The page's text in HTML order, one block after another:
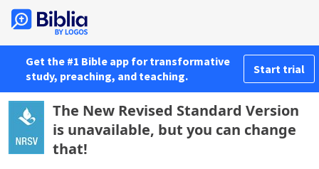
Get the #1 Bible app for transformative
study, preaching, and teaching.
Start trial
The New Revised Standard Version
is unavailable, but you can change
that!